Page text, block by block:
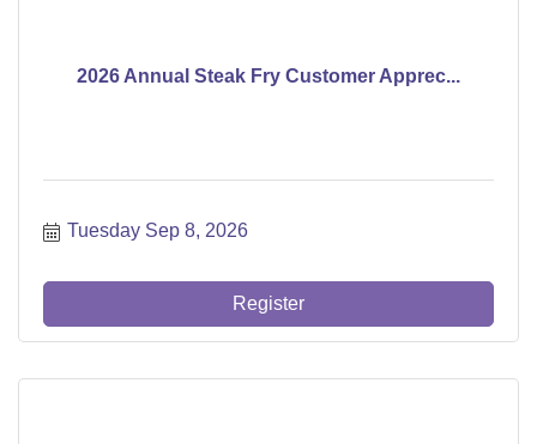
2026 Annual Steak Fry Customer Apprec...
Tuesday Sep 8, 2026
Register